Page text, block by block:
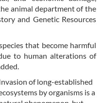
animal department of the
and Genetic Resources
that become harmful
to human alterations of
of long-established
by organisms is a